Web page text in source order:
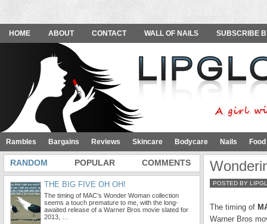
HOME ABOUT CONTACT WALL OF NAILS SUBSCRIBE
Rambles Bargains Reviews Skincare Bodycare Nails
POSTED BY
The timing of
Warner Bros
RANDOM POPULAR COMMENTS
THE BIG FIVE OH OH!
The timing of MAC’s Wonder Woman collection
seems a touch premature to me, with the long-
awaited release of a Warner Bros movie slated for
2013, …